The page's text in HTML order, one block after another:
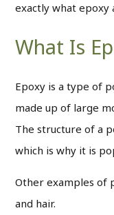
exactly what epoxy
What Is
Epoxy is a type of
made up of large
The structure of a
which is why it is
Other examples of
and hair.